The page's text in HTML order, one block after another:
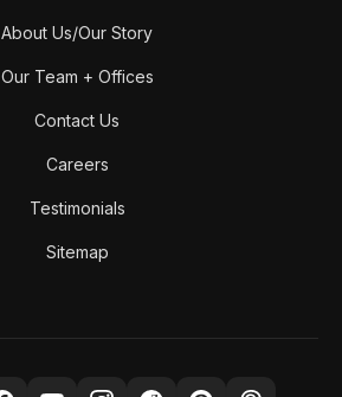
About Us/Our Story
Our Team + Offices
Contact Us
Careers
Testimonials
Sitemap